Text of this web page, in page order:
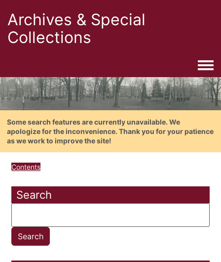
Archives & Special
Collections
Some search features are currently unavailable. We
apologize for the inconvenience. Thank you for your patience
as we work to improve the site!
Contents
Search